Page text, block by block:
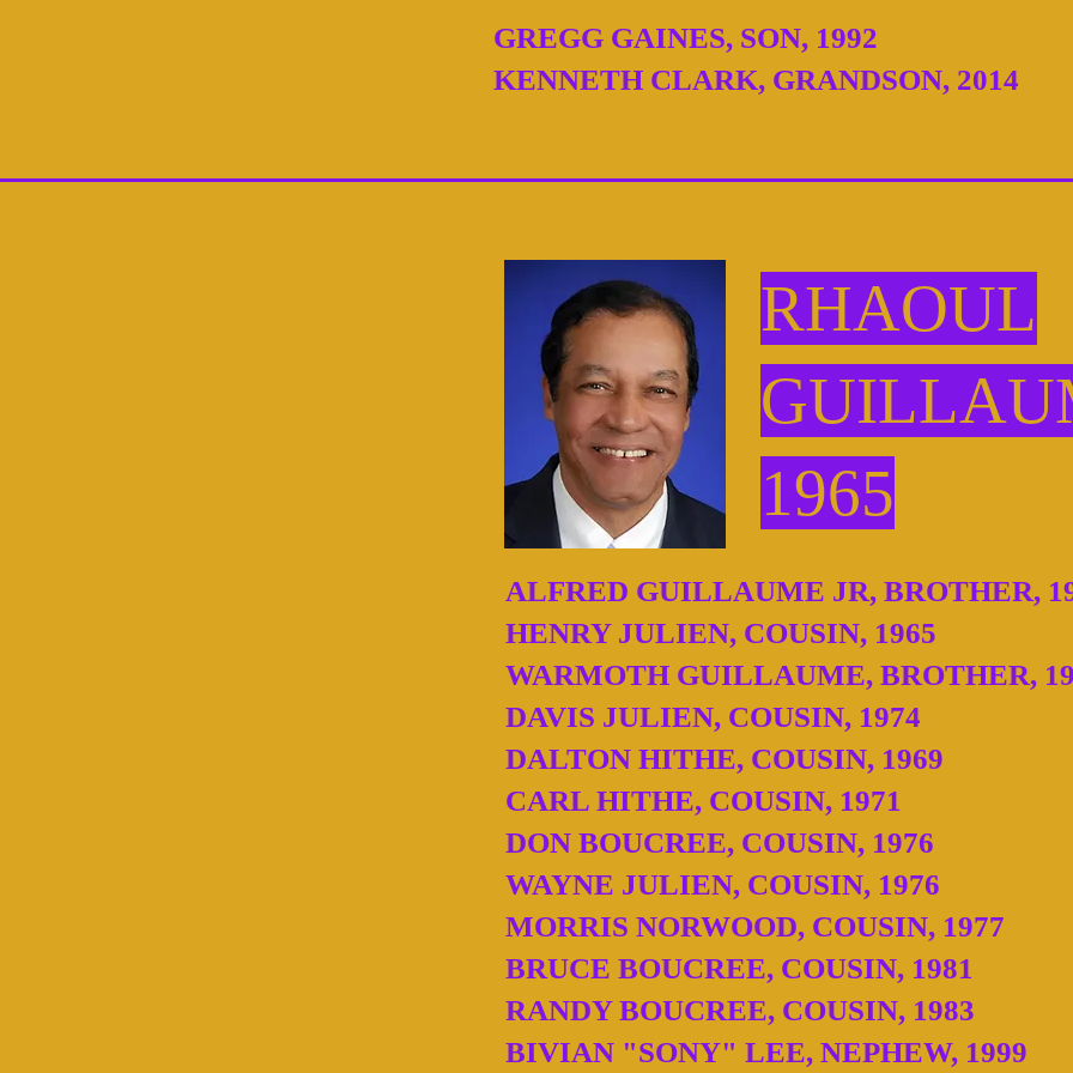
GREGG GAINES, SON, 1992
KENNETH CLARK, GRANDSON, 2014
RHAOUL
1965
ALFRED GUILLAUME JR, BROTHER,
HENRY JULIEN, COUSIN, 1965
WARMOTH GUILLAUME, BROTHER,
DAVIS JULIEN, COUSIN, 1974
DALTON HITHE, COUSIN, 1969
CARL HITHE, COUSIN, 1971
DON BOUCREE, COUSIN, 1976
WAYNE JULIEN, COUSIN, 1976
MORRIS NORWOOD, COUSIN, 1977
BRUCE BOUCREE, COUSIN, 1981
RANDY BOUCREE, COUSIN, 1983
BIVIAN "SONY" LEE, NEPHEW, 1999